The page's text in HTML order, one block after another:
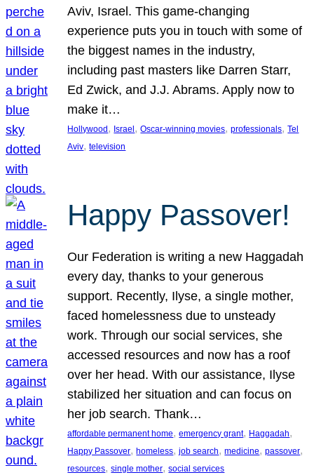
Aviv, Israel. This game-changing
experience puts you in touch with some of
the biggest names in the industry,
including past masters like Darren Starr,
Ed Zwick, and J.J. Abrams. Apply now to
make it…
Hollywood , Israel , Oscar-winning movies, professionals, Tel
Aviv, television
Happy Passover!
Our Federation is writing a new Haggadah
every day, thanks to your generous
support. Recently, Ilyse, a single mother,
faced homelessness due to unsteady
work. Through our social services, she
accessed resources and now has a roof
over her head. With our assistance, Ilyse
stabilized her situation and can focus on
her job search. Thank…
affordable permanent home, emergency grant, Haggadah
Happy Passover, homeless, job search, medicine, passover
resources, single mother, social services